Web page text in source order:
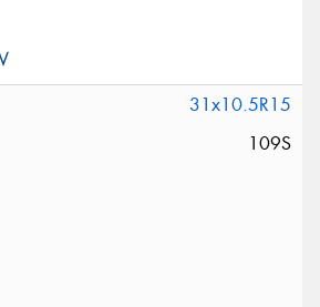
31x10.5R15
109S